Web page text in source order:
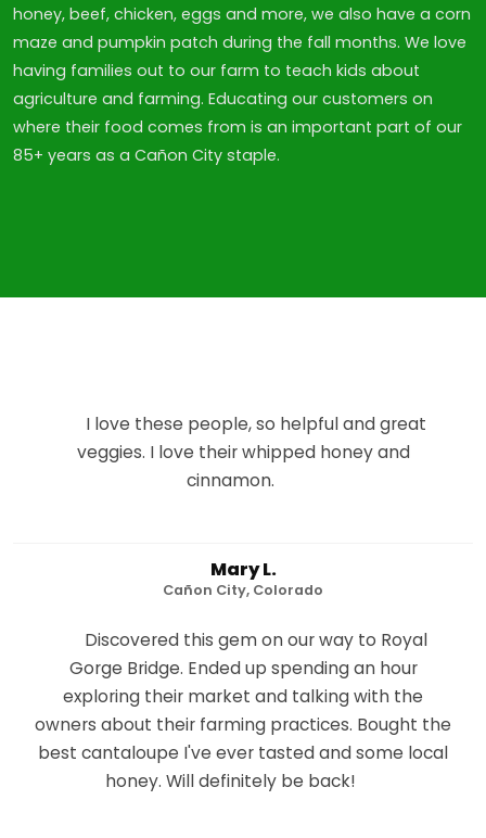
honey, beef, chicken, eggs and more, we also have a corn
maze and pumpkin patch during the fall months. We love
having families out to our farm to teach kids about
agriculture and farming. Educating our customers on
where their food comes from is an important part of our
85+ years as a Cañon City staple.
I love these people, so helpful and great
veggies. I love their whipped honey and
cinnamon.
Mary L.
Cañon City, Colorado
Discovered this gem on our way to Royal
Gorge Bridge. Ended up spending an hour
exploring their market and talking with the
owners about their farming practices. Bought the
best cantaloupe I've ever tasted and some local
honey. Will definitely be back!